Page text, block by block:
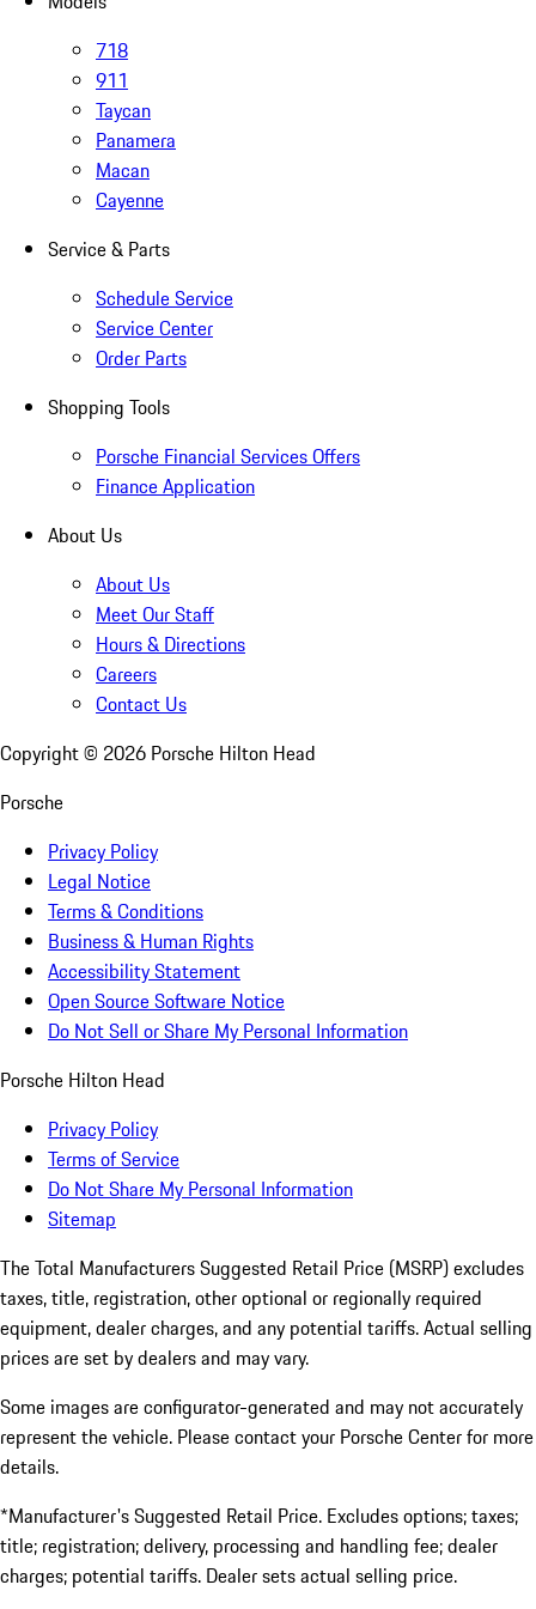
718
911
Taycan
Panamera
Macan
Cayenne
Service & Parts
Schedule Service
Service Center
Order Parts
Shopping Tools
Porsche Financial Services Offers
Finance Application
About Us
About Us
Meet Our Staff
Hours & Directions
Careers
Contact Us
Copyright © 2026 Porsche Hilton Head
Porsche
Privacy Policy
Legal Notice
Terms & Conditions
Business & Human Rights
Accessibility Statement
Open Source Software Notice
Do Not Sell or Share My Personal Information
Porsche Hilton Head
Privacy Policy
Terms of Service
Do Not Share My Personal Information
Sitemap
The Total Manufacturers Suggested Retail Price (MSRP) excludes
taxes, title, registration, other optional or regionally required
equipment, dealer charges, and any potential tariffs. Actual selling
prices are set by dealers and may vary.
Some images are configurator-generated and may not accurately
represent the vehicle. Please contact your Porsche Center for more
details.
*Manufacturer's Suggested Retail Price. Excludes options; taxes;
title; registration; delivery, processing and handling fee; dealer
charges; potential tariffs. Dealer sets actual selling price.